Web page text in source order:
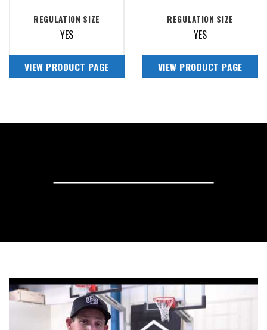
REGULATION SIZE
YES
VIEW PRODUCT PAGE
REGULATION SIZE
YES
VIEW PRODUCT PAGE